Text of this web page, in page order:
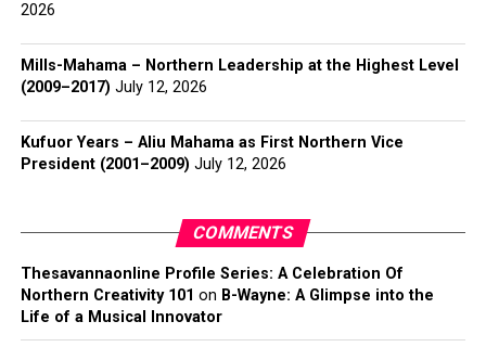
2026
Mills-Mahama – Northern Leadership at the Highest Level
(2009–2017) July 12, 2026
Kufuor Years – Aliu Mahama as First Northern Vice
President (2001–2009) July 12, 2026
COMMENTS
Thesavannaonline Profile Series: A Celebration Of
Northern Creativity 101 on B-Wayne: A Glimpse into the
Life of a Musical Innovator